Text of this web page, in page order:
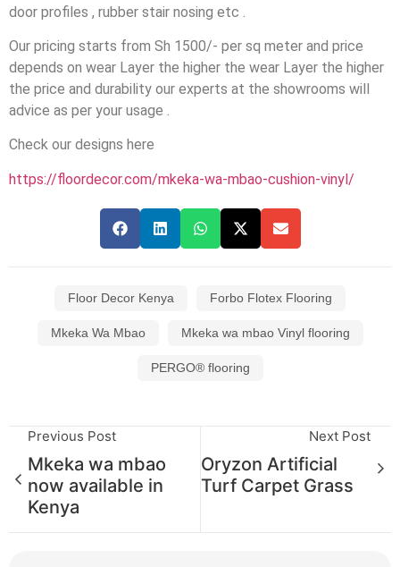
door profiles , rubber stair nosing etc .
Our pricing starts from Sh 1500/- per sq meter and price
depends on wear Layer the higher the wear Layer the higher
the price and durability our experts at the showrooms will
advice as per your usage .
Check our designs here
https://floordecor.com/mkeka-wa-mbao-cushion-vinyl/
Floor Decor Kenya Forbo Flotex Flooring
Mkeka Wa Mbao Mkeka wa mbao Vinyl flooring
PERGO® flooring
Previous Post
Mkeka wa mbao
now available in
Kenya
Next Post
Oryzon Artificial
Turf Carpet Grass